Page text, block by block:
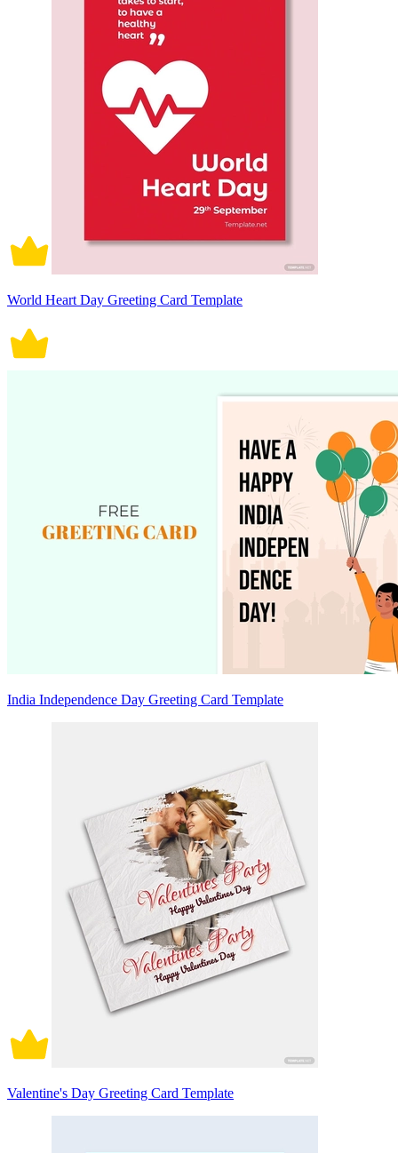
World Heart Day Greeting Card Template
India Independence Day Greeting Card Template
Valentine's Day Greeting Card Template